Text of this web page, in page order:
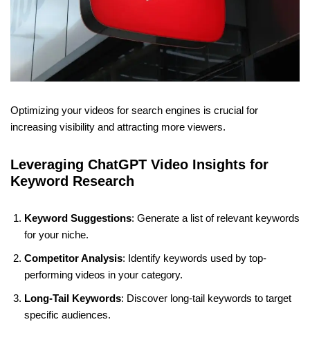
Optimizing your videos for search engines is crucial for
increasing visibility and attracting more viewers.
Leveraging ChatGPT Video Insights for
Keyword Research
Keyword Suggestions: Generate a list of relevant keywords
for your niche.
Competitor Analysis: Identify keywords used by top-
performing videos in your category.
Long-Tail Keywords: Discover long-tail keywords to target
specific audiences.